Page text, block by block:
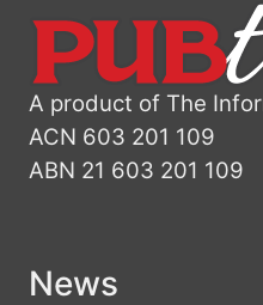
A product of The
ACN 603 201 109
ABN 21 603 201 109
News